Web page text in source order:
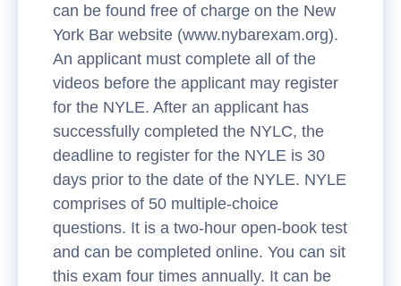
can be found free of charge on the New
York Bar website (www.nybarexam.org).
An applicant must complete all of the
videos before the applicant may register
for the NYLE. After an applicant has
successfully completed the NYLC, the
deadline to register for the NYLE is 30
days prior to the date of the NYLE. NYLE
comprises of 50 multiple-choice
questions. It is a two-hour open-book test
and can be completed online. You can sit
this exam four times annually. It can be